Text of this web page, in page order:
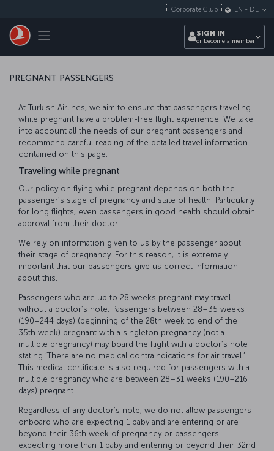
Toggle navigation
Corporate Club EN - DE
SIGN IN
or become a member
PREGNANT PASSENGERS
At Turkish Airlines, we aim to ensure that passengers traveling
while pregnant have a problem-free flight experience. We take
into account all the needs of our pregnant passengers and
recommend careful reading of the detailed travel information
contained on this page.
Traveling while pregnant
Our policy on flying while pregnant depends on both the
passenger’s stage of pregnancy and state of health. Particularly
for long flights, even passengers in good health should obtain
approval from their doctor.
We rely on information given to us by the passenger about
their stage of pregnancy. For this reason, it is extremely
important that our passengers give us correct information
about this.
Passengers who are up to 28 weeks pregnant may travel
without a doctor’s note. Passengers between 28–35 weeks
(190–244 days) (beginning of the 28th week to end of the
35th week) pregnant with a singleton pregnancy (not a
multiple pregnancy) may board the flight with a doctor’s note
stating ‘There are no medical contraindications for air travel.’
This medical certificate is also required for passengers with a
multiple pregnancy who are between 28–31 weeks (190–216
days) pregnant.
Regardless of any doctor’s note, we do not allow passengers
onboard who are expecting 1 baby and are entering or are
beyond their 36th week of pregnancy or passengers
expecting more than 1 baby and entering or beyond their 32nd